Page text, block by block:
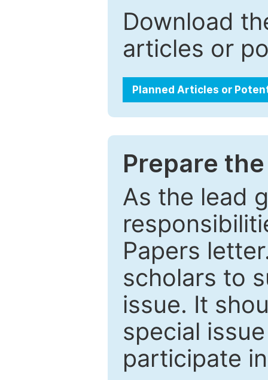
Download
articles or
Planned Articles or
Prepare
As the lead
Papers
scholars to
issue. It
special
participate